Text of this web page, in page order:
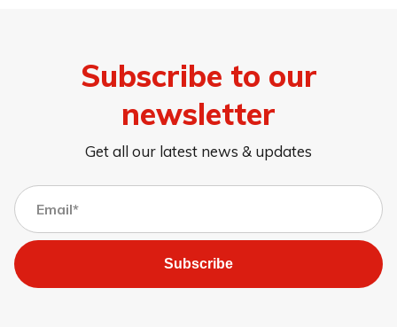
Subscribe to our
newsletter
Get all our latest news & updates
Subscribe